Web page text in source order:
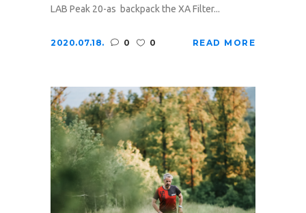
LAB Peak 20-as backpack the XA Filter...
2020.07.18. 0 0 READ MORE